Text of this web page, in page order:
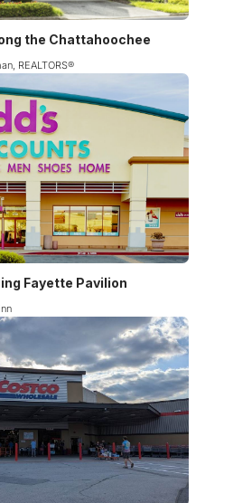
the Chattahoochee
REALTORS®
Fayette Pavilion